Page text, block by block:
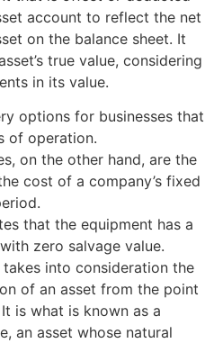
account to reflect the net
on the balance sheet. It
true value, considering
in its value.
options for businesses that
of operation.
on the other hand, are the
cost of a company’s fixed
that the equipment has a
zero salvage value.
into consideration the
of an asset from the point
is what is known as a
an asset whose natural